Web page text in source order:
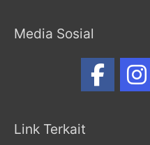
Media Sosial
Link Terkait